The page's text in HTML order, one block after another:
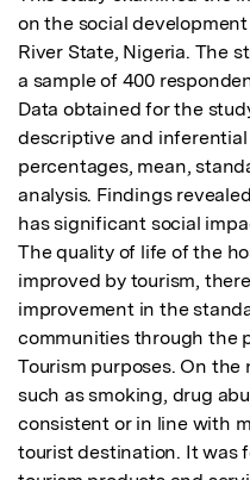
on the social
River State, Nigeria. The
a sample of 400
Data obtained for the
descriptive and
percentages, mean,
analysis. Findings
has significant social
The quality of life of the
improved by tourism,
improvement in the
communities through the
Tourism purposes. On
such as smoking, drug
consistent or in line with
tourist destination. It was